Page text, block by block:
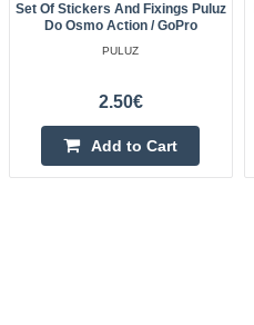
Set Of Stickers And Fixings Puluz
Do Osmo Action / GoPro
PULUZ
2.50€
Add to Cart